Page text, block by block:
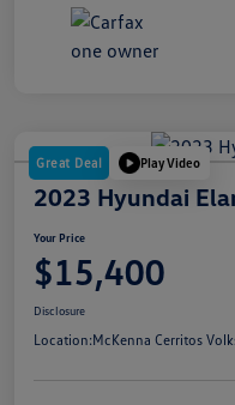
Great Deal Play Video
2023 Hyundai
Your Price
$15,400
Disclosure
Location:McKenna Cerritos